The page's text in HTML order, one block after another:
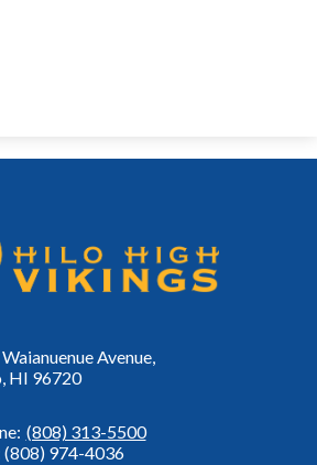
Avenue,
HI 96720
(808) 313-5500
(808) 974-4036